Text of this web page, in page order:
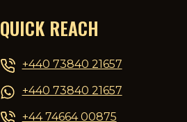
QUICK REACH
+440 73840 21657
+440 73840 21657
+44 74664 00875